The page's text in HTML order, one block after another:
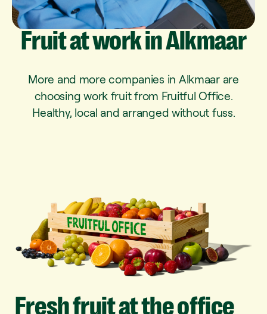
FruitatworkinAlkmaar
More and more companies in Alkmaar are
choosing work fruit from Fruitful Office.
Healthy, local and arranged without fuss.
Freshfruitattheoffice